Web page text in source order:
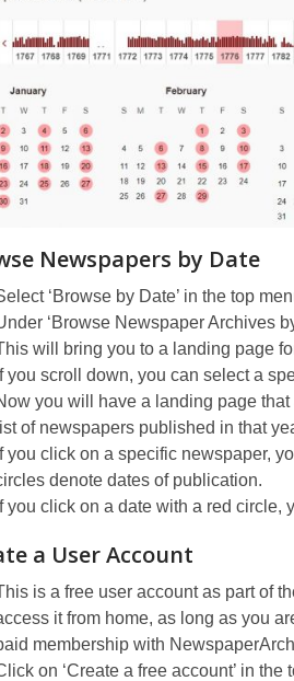
Newspapers by Date
‘Browse by Date’ in the top
‘Browse Newspaper Archives
will bring you to a landing page
If you scroll down, you can select a
you will have a landing page
list of newspapers published in that
If you click on a specific newspaper,
denote dates of publication.
If you click on a date with a red
a User Account
is a free user account as part of
it from home, as long as you
membership with
on ‘Create a free account’ in